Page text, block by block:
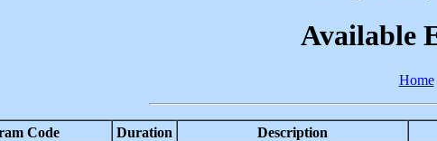
Available
Home
Code Duration Description